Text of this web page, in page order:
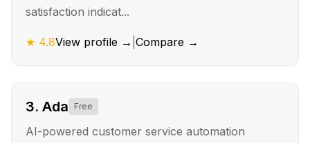
satisfaction indicat...
★ 4.8View profile → Compare →
3. Ada Free
AI-powered customer service automation